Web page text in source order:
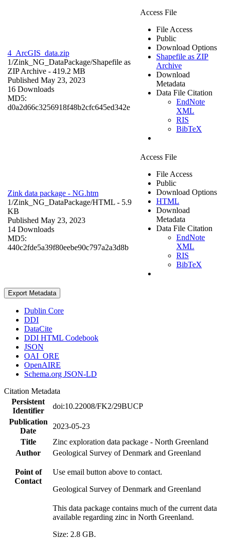
4_ArcGIS_data.zip
1/Zink_NG_DataPackage/Shapefile as
ZIP Archive - 419.2 MB
Published May 23, 2023
16 Downloads
MD5:
d0a2d66c3256918f48b2cfc645ed342e
Access File
File Access
Public
Download Options
Shapefile as ZIP
Archive
Download
Metadata
Data File Citation
EndNote
XML
RIS
BibTeX
Zink data package - NG.htm
1/Zink_NG_DataPackage/HTML - 5.9
KB
Published May 23, 2023
14 Downloads
MD5:
440c2fde5a39f80eebe90c797a2a3d8b
Access File
File Access
Public
Download Options
HTML
Download
Metadata
Data File Citation
EndNote
XML
RIS
BibTeX
Export Metadata
Dublin Core
DDI
DataCite
DDI HTML Codebook
JSON
OAI_ORE
OpenAIRE
Schema.org JSON-LD
Citation Metadata
Persistent
Identifier
doi:10.22008/FK2/29BUCP
Publication
Date
2023-05-23
Title
Zinc exploration data package - North Greenland
Author
Geological Survey of Denmark and Greenland
Point of
Contact
Use email button above to contact.
Geological Survey of Denmark and Greenland
This data package contains much of the current data
available regarding zinc in North Greenland.
Size: 2.8 GB.